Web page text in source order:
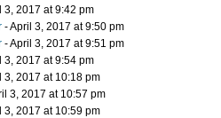
3, 2017 at 9:42 pm
- April 3, 2017 at 9:50 pm
- April 3, 2017 at 9:51 pm
3, 2017 at 9:54 pm
3, 2017 at 10:18 pm
3, 2017 at 10:57 pm
3, 2017 at 10:59 pm